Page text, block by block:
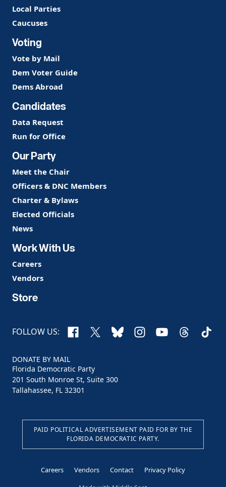
Local Parties
Caucuses
Voting
Vote by Mail
Dem Voter Guide
Dems Abroad
Candidates
Data Request
Run for Office
Our Party
Meet the Chair
Officers & DNC Members
Charter & Bylaws
Elected Officials
News
Work With Us
Careers
Vendors
Store
FOLLOW US: Facebook
X BlueskyInstagram
YouTubeThreads
DONATE BY MAIL
Florida Democratic Party
201 South Monroe St, Suite 300
Tallahassee, FL 32301
PAID POLITICAL ADVERTISEMENT PAID FOR BY THE
FLORIDA DEMOCRATIC PARTY.
Careers Vendors Contact
Privacy Policy